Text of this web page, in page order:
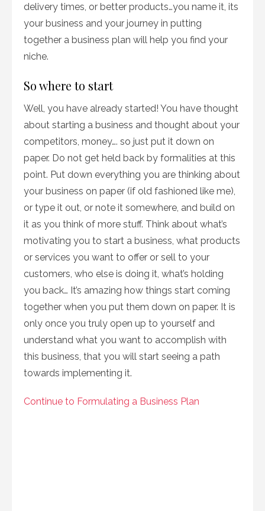
delivery times, or better products…you name it, its
your business and your journey in putting
together a business plan will help you find your
niche.
So where to start
Well, you have already started! You have thought
about starting a business and thought about your
competitors, money…. so just put it down on
paper. Do not get held back by formalities at this
point. Put down everything you are thinking about
your business on paper (if old fashioned like me),
or type it out, or note it somewhere, and build on
it as you think of more stuff. Think about what’s
motivating you to start a business, what products
or services you want to offer or sell to your
customers, who else is doing it, what’s holding
you back… It’s amazing how things start coming
together when you put them down on paper. It is
only once you truly open up to yourself and
understand what you want to accomplish with
this business, that you will start seeing a path
towards implementing it.
Continue to Formulating a Business Plan